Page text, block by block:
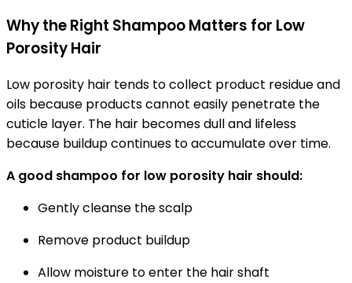
Why the Right Shampoo Matters for Low
Porosity Hair
Low porosity hair tends to collect product residue and
oils because products cannot easily penetrate the
cuticle layer. The hair becomes dull and lifeless
because buildup continues to accumulate over time.
A good shampoo for low porosity hair should:
Gently cleanse the scalp
Remove product buildup
Allow moisture to enter the hair shaft